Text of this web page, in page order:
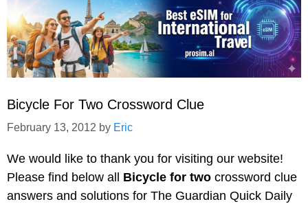
Bicycle For Two Crossword Clue
February 13, 2012 by Eric
We would like to thank you for visiting our website!
Please find below all Bicycle for two crossword clue
answers and solutions for The Guardian Quick Daily